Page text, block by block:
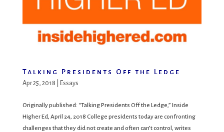
Talking Presidents Off the Ledge
Apr 25, 2018 Essays
Originally published: “Talking Presidents Off the Ledge,” Inside
Higher Ed, April 24, 2018 College presidents today are confronting
challenges that they did not create and often can’t control, writes